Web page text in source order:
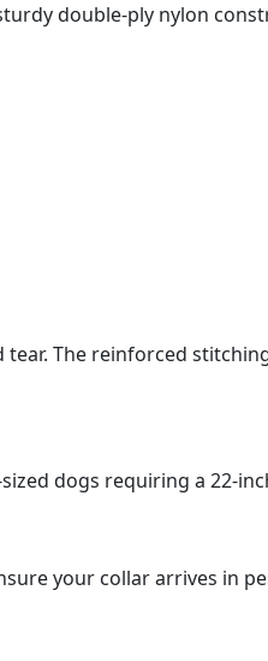
double-ply nylon
The reinforced
dogs requiring a 22-
your collar arrives in